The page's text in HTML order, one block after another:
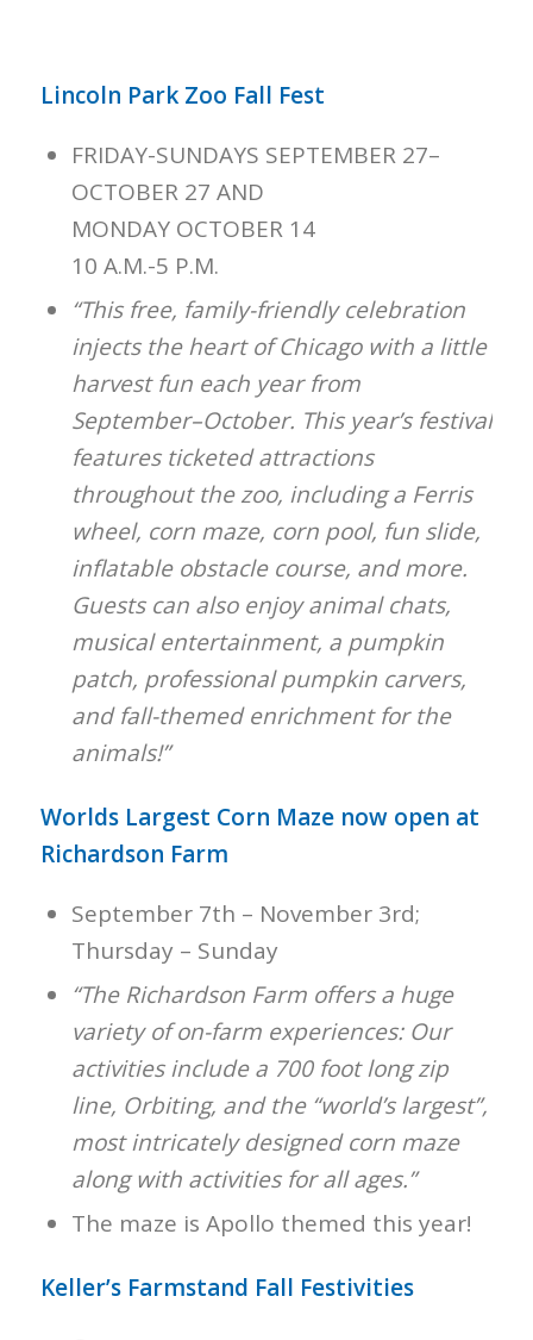
Lincoln Park Zoo Fall Fest
FRIDAY-SUNDAYS SEPTEMBER 27–
OCTOBER 27 AND
MONDAY OCTOBER 14
10 A.M.-5 P.M.
“This free, family-friendly celebration
injects the heart of Chicago with a little
harvest fun each year from
September–October. This year’s festival
features ticketed attractions
throughout the zoo, including a Ferris
wheel, corn maze, corn pool, fun slide,
inflatable obstacle course, and more.
Guests can also enjoy animal chats,
musical entertainment, a pumpkin
patch, professional pumpkin carvers,
and fall-themed enrichment for the
animals!”
Worlds Largest Corn Maze now open at
Richardson Farm
September 7th – November 3rd;
Thursday – Sunday
“The Richardson Farm offers a huge
variety of on-farm experiences: Our
activities include a 700 foot long zip
line, Orbiting, and the “world’s largest”,
most intricately designed corn maze
along with activities for all ages.”
The maze is Apollo themed this year!
Keller’s Farmstand Fall Festivities